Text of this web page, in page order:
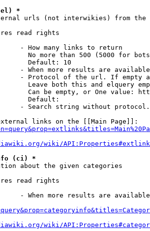
*
urls (not interwikies) from the
read rights
- How many links to return
No more than 500 (5000 for
Default: 10
- When more results are
- Protocol of the url. If empty
Leave both this and elquery
Can be empty, or One value:
Default:
- Search string without
links on the [[Main Page]]:
wiki/
(ci) *
about the given categories
read rights
- When more results are
wiki/